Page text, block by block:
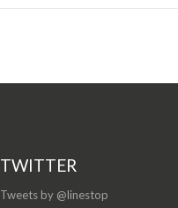
TWITTER
Tweets by @linestop